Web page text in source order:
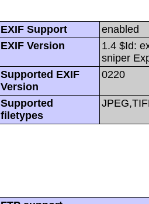
EXIF Support
enabled
EXIF Version
1.4 $Id:
sniper
Supported EXIF
Version
0220
Supported
filetypes